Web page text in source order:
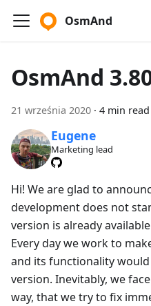
OsmAnd
OsmAnd
21 września 2020 · 4 min read
Eugene
Marketing lead
Hi! We are glad to
development does not
version is already
Every day we work to
and its functionality
version. Inevitably, we
way, that we try to fix